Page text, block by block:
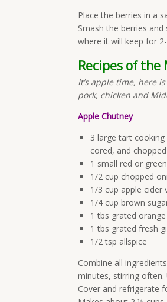
Place the berries in a
Smash the berries
where it will keep for
Recipes of the
It’s apple time, here
pork, chicken and
Apple Chutney
3 large tart cooking
cored, and chopped
1 small red or
1/2 cup chopped
1/3 cup apple cider
1/4 cup brown
1 tbs grated
1 tbs grated fresh
1/2 tsp allspice
Combine all
minutes, stirring
Cover and refrigerate